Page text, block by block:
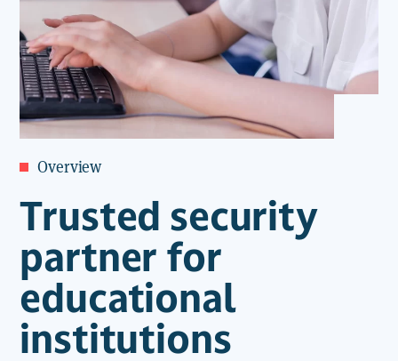
Overview
Trusted security
partner for
educational
institutions